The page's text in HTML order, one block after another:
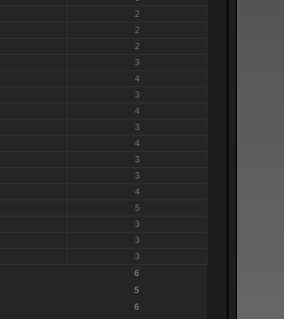
2
2
2
3
4
3
4
3
4
3
3
4
5
3
3
3
6
5
6